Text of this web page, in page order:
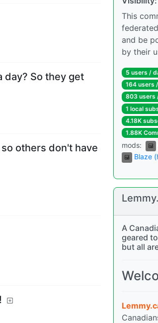
day? So they get
others don't have
This
and be
by their
5 users /
164 users /
803 users
1 local
4.18K
1.88K
mods:
Blaze
A
geared
but all